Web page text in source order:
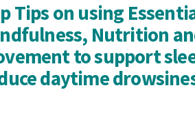
Tips on using
Nutrition
to support
daytime